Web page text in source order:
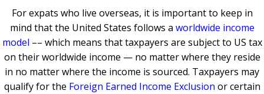
For expats who live overseas, it is important to keep in
mind that the United States follows a worldwide income
model –– which means that taxpayers are subject to US tax
on their worldwide income — no matter where they reside
in no matter where the income is sourced. Taxpayers may
qualify for the Foreign Earned Income Exclusion or certain